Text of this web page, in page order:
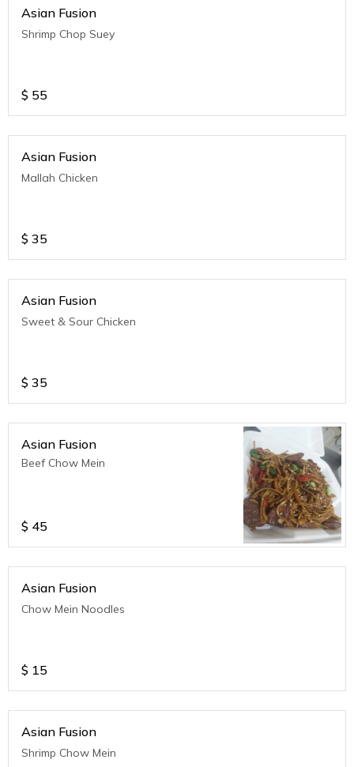
Asian Fusion
Shrimp Chop Suey
$ 55
Asian Fusion
Mallah Chicken
$ 35
Asian Fusion
Sweet & Sour Chicken
$ 35
Asian Fusion
Beef Chow Mein
$ 45
Asian Fusion
Chow Mein Noodles
$ 15
Asian Fusion
Shrimp Chow Mein